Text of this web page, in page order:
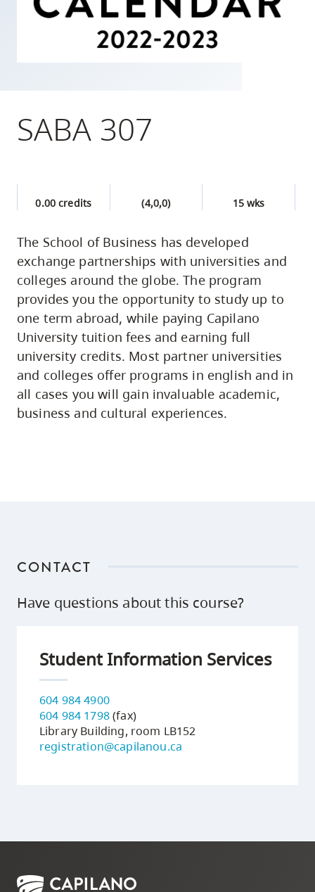
skip
navigation
and
search
SABA 307
0.00 credits (4,0,0) 15 wks
The School of Business has developed
exchange partnerships with universities and
colleges around the globe. The program
provides you the opportunity to study up to
one term abroad, while paying Capilano
University tuition fees and earning full
university credits. Most partner universities
and colleges offer programs in english and in
all cases you will gain invaluable academic,
business and cultural experiences.
CONTACT
Have questions about this course?
Student Information Services
604 984 4900
604 984 1798(fax)
Library Building, room LB152
registration@capilanou.ca